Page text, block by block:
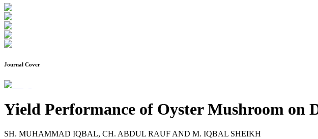
Journal Cover
Yield Performance of Oyster Mushroom on
SH. MUHAMMAD IQBAL, CH. ABDUL RAUF AND M. IQBAL SHEIKH